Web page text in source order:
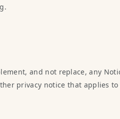
and not replace, any
privacy notice that applies